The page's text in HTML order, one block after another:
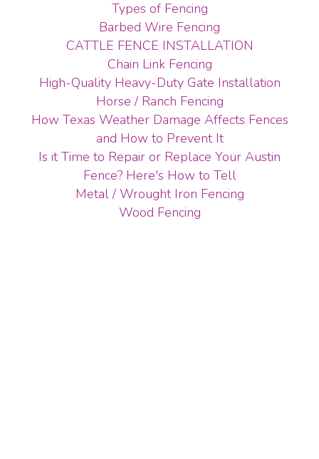
Types of Fencing
Barbed Wire Fencing
CATTLE FENCE INSTALLATION
Chain Link Fencing
High-Quality Heavy-Duty Gate Installation
Horse / Ranch Fencing
How Texas Weather Damage Affects Fences
and How to Prevent It
Is it Time to Repair or Replace Your Austin
Fence? Here's How to Tell
Metal / Wrought Iron Fencing
Wood Fencing